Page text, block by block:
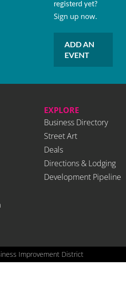
registerd yet?
Sign up now.
ADD AN
EVENT
EXPLORE
Business Directory
Street Art
Deals
Directions & Lodging
Development Pipeline
Improvement District